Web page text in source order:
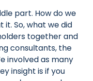
part. How do we
So, what we did
together and
consultants, the
involved as many
insight is if you